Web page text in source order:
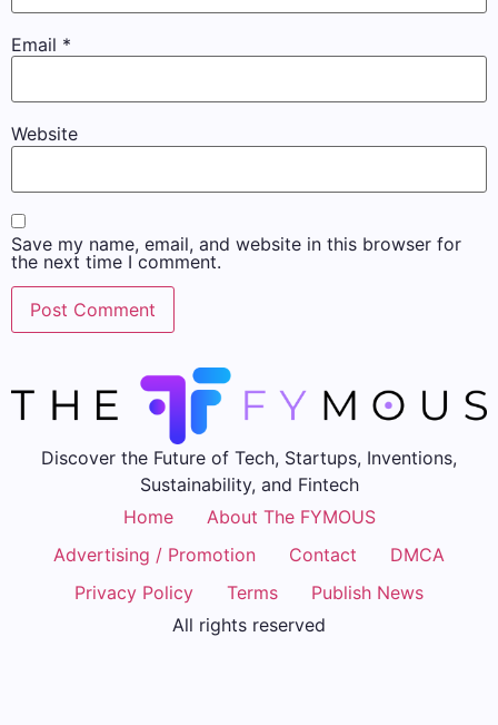
Email *
Website
Save my name, email, and website in this browser for
the next time I comment.
Discover the Future of Tech, Startups, Inventions,
Sustainability, and Fintech
Home
About The FYMOUS
Advertising / Promotion
Contact
DMCA
Privacy Policy
Terms
Publish News
All rights reserved